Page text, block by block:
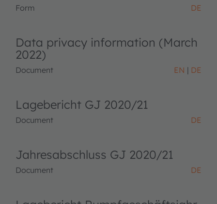
Form DE
Data privacy information (March
2022)
Document EN DE
Lagebericht GJ 2020/21
Document DE
Jahresabschluss GJ 2020/21
Document DE